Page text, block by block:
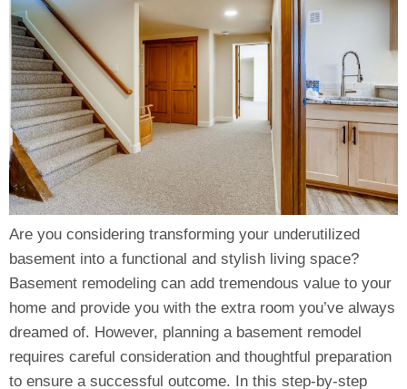
Are you considering transforming your underutilized
basement into a functional and stylish living space?
Basement remodeling can add tremendous value to your
home and provide you with the extra room you’ve always
dreamed of. However, planning a basement remodel
requires careful consideration and thoughtful preparation
to ensure a successful outcome. In this step-by-step